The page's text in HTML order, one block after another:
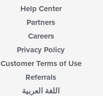
Help Center
Partners
Careers
Privacy Policy
Customer Terms of Use
Referrals
اللغة العربية